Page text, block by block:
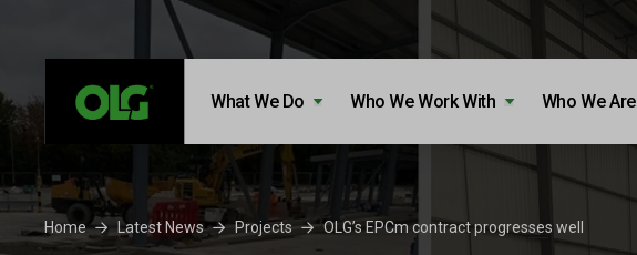
What We Do Who We Work With Who We Are
Home Latest News Projects OLG’s EPCm contract progresses well